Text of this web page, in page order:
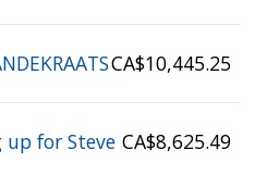
CA$10,445.25
up for Steve CA$8,625.49